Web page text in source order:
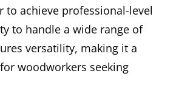
to achieve professional-level
to handle a wide range of
versatility, making it a
woodworkers seeking